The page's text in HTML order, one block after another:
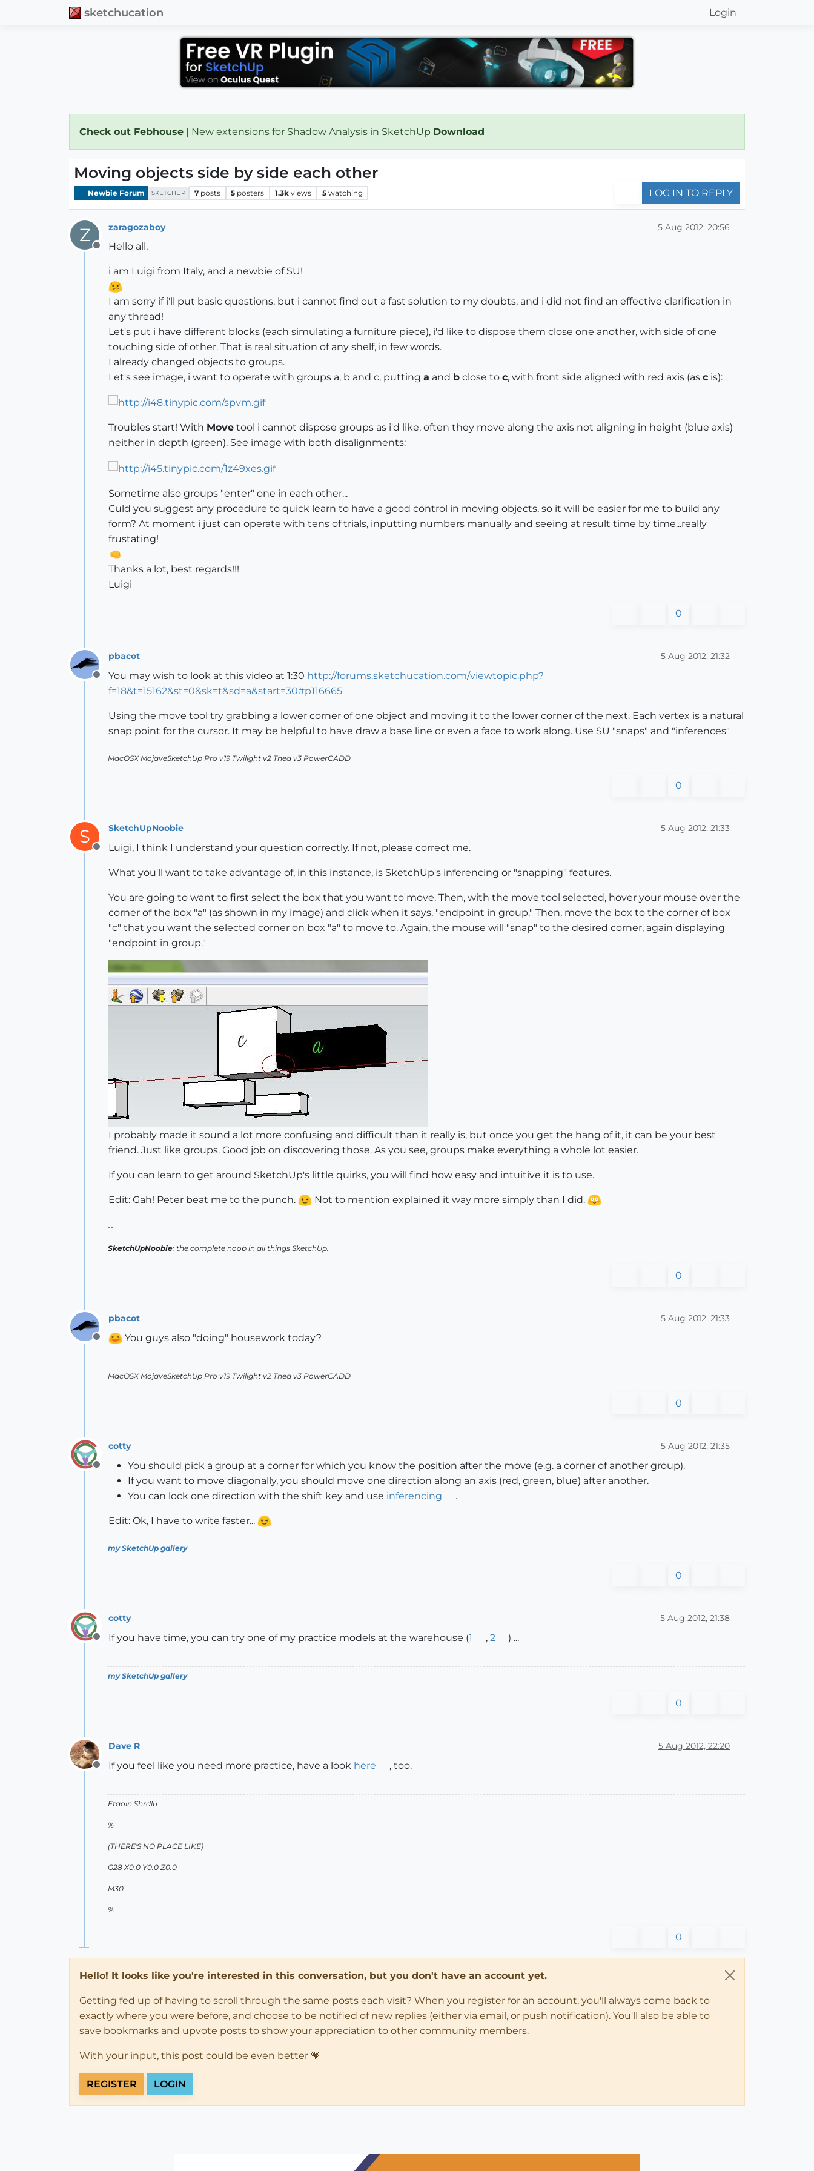
sketchucation Login
Check out Febhouse | New extensions for Shadow Analysis in SketchUp Download
Moving objects side by side each other
Newbie Forum SKETCHUP 7 posts 5 posters 1.3k views 5 watching LOG IN TO REPLY
Z
Offline
zaragozaboy 5 Aug 2012, 20:56
Hello all,
i am Luigi from Italy, and a newbie of SU!
I am sorry if i'll put basic questions, but i cannot find out a fast solution to my doubts, and i did not find an effective clarification in
any thread!
Let's put i have different blocks (each simulating a furniture piece), i'd like to dispose them close one another, with side of one
touching side of other. That is real situation of any shelf, in few words.
I already changed objects to groups.
Let's see image, i want to operate with groups a, b and c, putting a and b close to c, with front side aligned with red axis (as c is):
Troubles start! With Move tool i cannot dispose groups as i'd like, often they move along the axis not aligning in height (blue axis)
neither in depth (green). See image with both disalignments:
Sometime also groups "enter" one in each other...
Culd you suggest any procedure to quick learn to have a good control in moving objects, so it will be easier for me to build any
form? At moment i just can operate with tens of trials, inputting numbers manually and seeing at result time by time...really
frustating!
Thanks a lot, best regards!!!
Luigi
0
Offline
pbacot 5 Aug 2012, 21:32
You may wish to look at this video at 1:30 http://forums.sketchucation.com/viewtopic.php?
f=18&t=15162&st=0&sk=t&sd=a&start=30#p116665
Using the move tool try grabbing a lower corner of one object and moving it to the lower corner of the next. Each vertex is a natural
snap point for the cursor. It may be helpful to have draw a base line or even a face to work along. Use SU "snaps" and "inferences"
MacOSX MojaveSketchUp Pro v19 Twilight v2 Thea v3 PowerCADD
0
S
Offline
SketchUpNoobie 5 Aug 2012, 21:33
Luigi, I think I understand your question correctly. If not, please correct me.
What you'll want to take advantage of, in this instance, is SketchUp's inferencing or "snapping" features.
You are going to want to first select the box that you want to move. Then, with the move tool selected, hover your mouse over the
corner of the box "a" (as shown in my image) and click when it says, "endpoint in group." Then, move the box to the corner of box
"c" that you want the selected corner on box "a" to move to. Again, the mouse will "snap" to the desired corner, again displaying
"endpoint in group."
I probably made it sound a lot more confusing and difficult than it really is, but once you get the hang of it, it can be your best
friend. Just like groups. Good job on discovering those. As you see, groups make everything a whole lot easier.
If you can learn to get around SketchUp's little quirks, you will find how easy and intuitive it is to use.
Edit: Gah! Peter beat me to the punch. Not to mention explained it way more simply than I did.
--
SketchUpNoobie: the complete noob in all things SketchUp.
0
Offline
pbacot 5 Aug 2012, 21:33
You guys also "doing" housework today?
MacOSX MojaveSketchUp Pro v19 Twilight v2 Thea v3 PowerCADD
0
Offline
cotty 5 Aug 2012, 21:35
You should pick a group at a corner for which you know the position after the move (e.g. a corner of another group).
If you want to move diagonally, you should move one direction along an axis (red, green, blue) after another.
You can lock one direction with the shift key and use inferencing .
Edit: Ok, I have to write faster...
my SketchUp gallery
0
Offline
cotty 5 Aug 2012, 21:38
If you have time, you can try one of my practice models at the warehouse (1 , 2 ) ...
my SketchUp gallery
0
Offline
Dave R 5 Aug 2012, 22:20
If you feel like you need more practice, have a look here , too.
Etaoin Shrdlu
%
(THERE'S NO PLACE LIKE)
G28 X0.0 Y0.0 Z0.0
M30
%
0
Hello! It looks like you're interested in this conversation, but you don't have an account yet.
Getting fed up of having to scroll through the same posts each visit? When you register for an account, you'll always come back to
exactly where you were before, and choose to be notified of new replies (either via email, or push notification). You'll also be able to
save bookmarks and upvote posts to show your appreciation to other community members.
With your input, this post could be even better 💗
REGISTER LOGIN